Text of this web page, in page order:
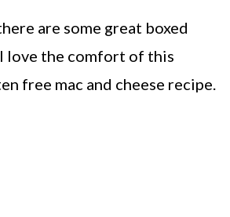
are some great boxed
love the comfort of this
free mac and cheese recipe.